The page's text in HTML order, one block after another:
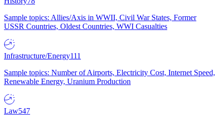
Sample topics: Allies/Axis in WWII, Civil War States, Former
USSR Countries, Oldest Countries, WWI Casualties
Infrastructure/Energy111
Sample topics: Number of Airports, Electricity Cost, Internet Speed,
Renewable Energy, Uranium Production
Law547